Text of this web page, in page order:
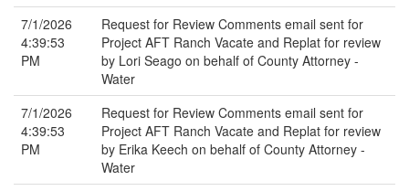
7/1/2026
4:39:53
PM
Request for Review Comments email sent for
Project AFT Ranch Vacate and Replat for review
by Lori Seago on behalf of County Attorney -
Water
7/1/2026
4:39:53
PM
Request for Review Comments email sent for
Project AFT Ranch Vacate and Replat for review
by Erika Keech on behalf of County Attorney -
Water